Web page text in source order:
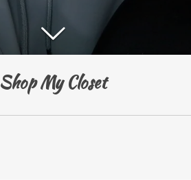
Shop My Closet